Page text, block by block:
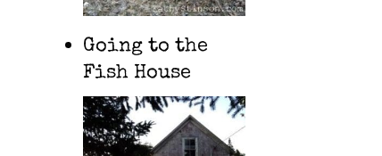
Going to the
Fish House